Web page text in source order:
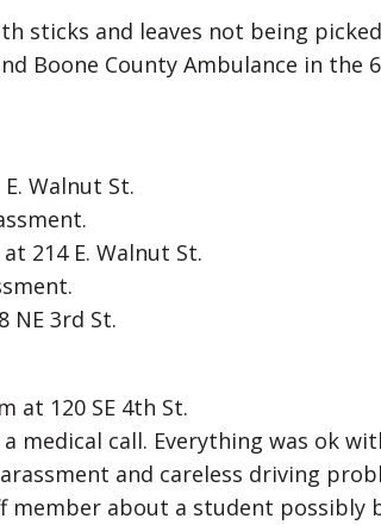
sticks and leaves not being
Boone County Ambulance in the
Walnut St.
214 E. Walnut St.
NE 3rd St.
at 120 SE 4th St.
medical call. Everything was ok
and careless driving
member about a student possibly